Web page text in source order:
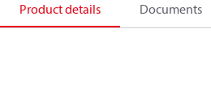
Product details Documents